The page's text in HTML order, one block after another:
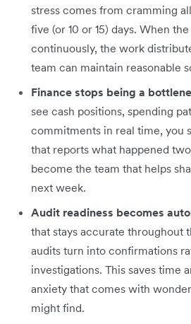
stress comes from cramming
five (or 10 or 15) days. When
continuously, the work
team can maintain reasonable
Finance stops being a
see cash positions, spending
commitments in real time, you
that reports what happened
become the team that helps
next week.
Audit readiness becomes
that stays accurate throughout
audits turn into confirmations
investigations. This saves time
anxiety that comes with
might find.